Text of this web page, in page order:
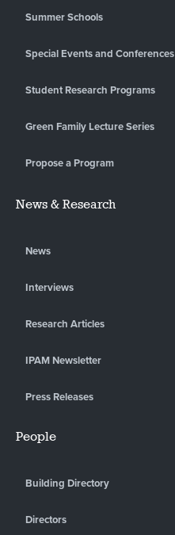
Summer Schools
Special Events and Conferences
Student Research Programs
Green Family Lecture Series
Propose a Program
News & Research
News
Interviews
Research Articles
IPAM Newsletter
Press Releases
People
Building Directory
Directors